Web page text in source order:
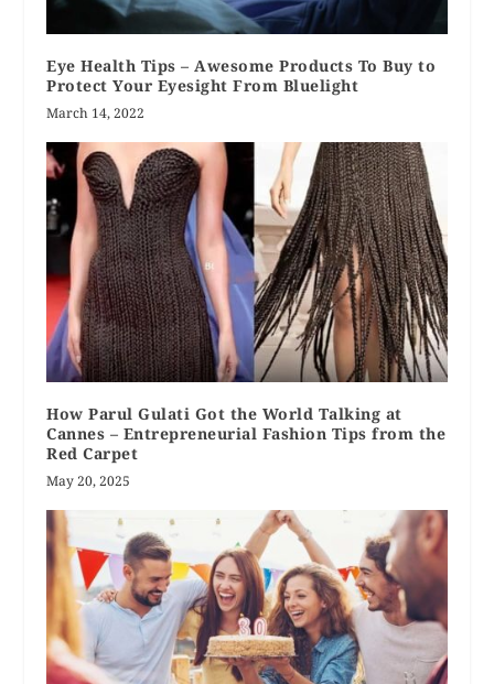
Eye Health Tips – Awesome Products To Buy to
Protect Your Eyesight From Bluelight
March 14, 2022
How Parul Gulati Got the World Talking at
Cannes – Entrepreneurial Fashion Tips from the
Red Carpet
May 20, 2025